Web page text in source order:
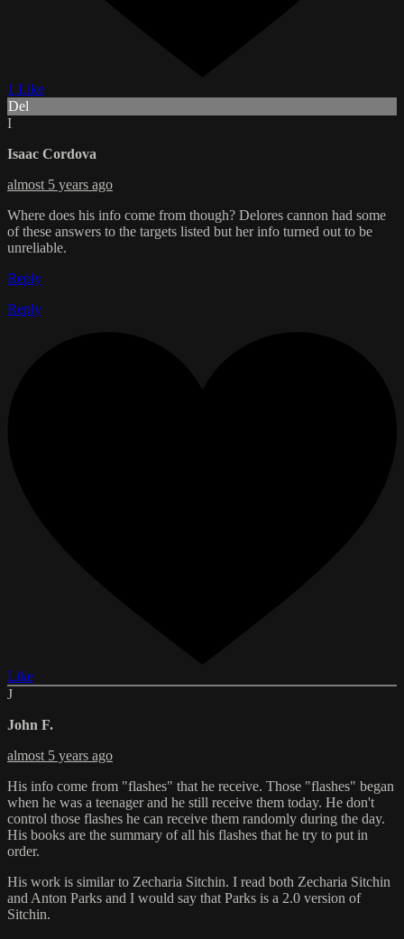
1 Like
Del
I
Isaac Cordova
almost 5 years ago
Where does his info come from though? Delores cannon had some
of these answers to the targets listed but her info turned out to be
unreliable.
Reply
Reply
Like
J
John F.
almost 5 years ago
His info come from "flashes" that he receive. Those "flashes" began
when he was a teenager and he still receive them today. He don't
control those flashes he can receive them randomly during the day.
His books are the summary of all his flashes that he try to put in
order.
His work is similar to Zecharia Sitchin. I read both Zecharia Sitchin
and Anton Parks and I would say that Parks is a 2.0 version of
Sitchin.